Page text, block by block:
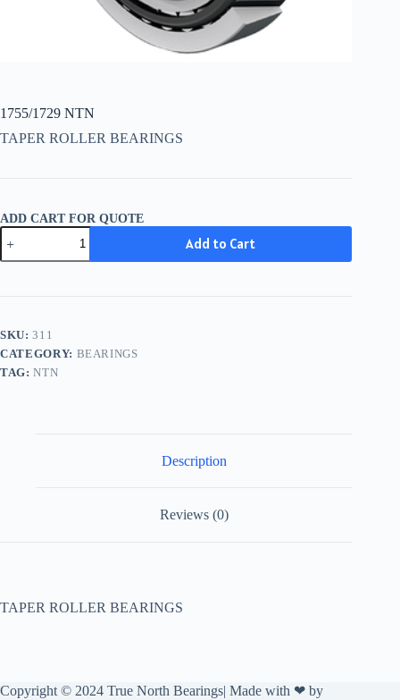
1755/1729 NTN
TAPER ROLLER BEARINGS
ADD CART FOR QUOTE
1755/1729
NTN
quantity
Add to Cart
SKU:311
CATEGORY: BEARINGS
TAG:NTN
Description
Reviews (0)
TAPER ROLLER BEARINGS
Copyright © 2024 True North Bearings| Made with ❤ by